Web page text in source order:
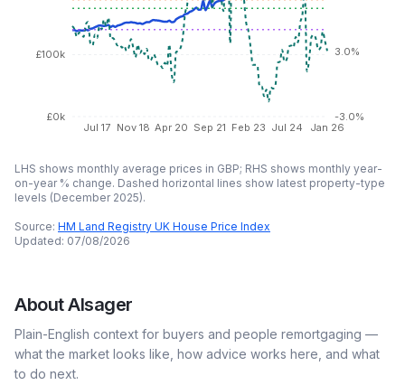
Jul 17 Nov 18 Apr 20 Sep 21 Feb 23 Jul 24 Jan 26
£0k
£100k
-3.0%
3.0%
LHS shows monthly average prices in GBP; RHS shows monthly year-
on-year % change. Dashed horizontal lines show latest property-type
levels (December 2025).
Source: HM Land Registry UK House Price Index
Updated: 07/08/2026
AboutAlsager
Plain-English context for buyers and people remortgaging —
what the market looks like, how advice works here, and what
to do next.